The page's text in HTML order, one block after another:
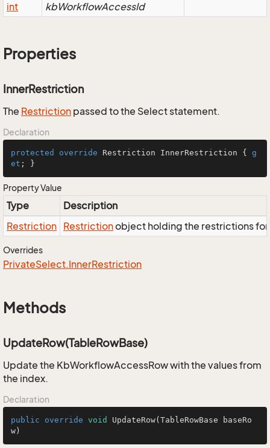
int
kbWorkflowAccessId
Properties
InnerRestriction
The Restriction passed to the Select statement.
Declaration
protected override Restriction InnerRestriction { g
et ; }
Property Value
Type
Description
Restriction Restrictionobject holding the restrictions
Overrides
PrivateSelect.InnerRestriction
Methods
UpdateRow(TableRowBase)
Update the KbWorkflowAccessRow with the values from
the index.
Declaration
public override void UpdateRow(TableRowBase baseRo
w)